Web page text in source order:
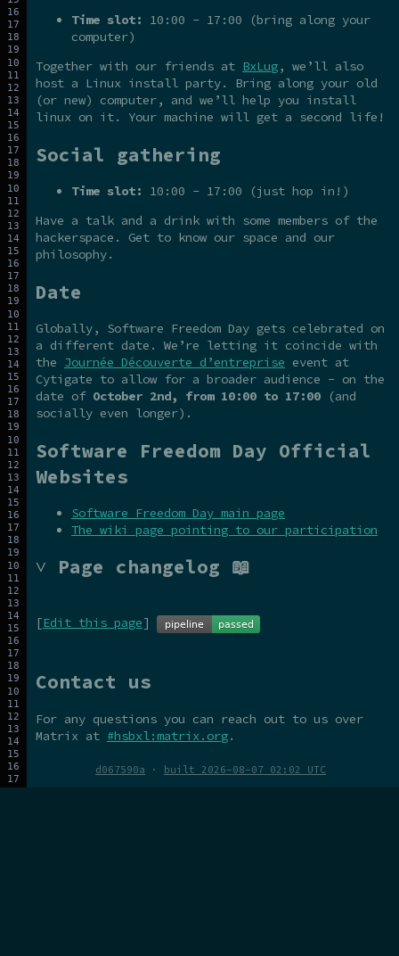
Time slot:
10:00 - 17:00 (bring along your
computer)
Together with our friends at BxLug, we’ll also
host a Linux install party. Bring along your old
(or new) computer, and we’ll help you install
linux on it. Your machine will get a second life!
Social gathering
Time slot:
10:00 - 17:00 (just hop in!)
Have a talk and a drink with some members of the
hackerspace. Get to know our space and our
philosophy.
Date
Globally, Software Freedom Day gets celebrated on
a different date. We’re letting it coincide with
the Journée Découverte d’entreprise event at
Cytigate to allow for a broader audience - on the
date of October 2nd, from 10:00 to 17:00 (and
socially even longer).
Software Freedom Day Official
Websites
Software Freedom Day main page
The wiki page pointing to our participation
˅ Page changelog 📖
[Edit this page]
Contact us
For any questions you can reach out to us over
Matrix at #hsbxl:matrix.org.
d067590a · built 2026-08-07 02:02 UTC